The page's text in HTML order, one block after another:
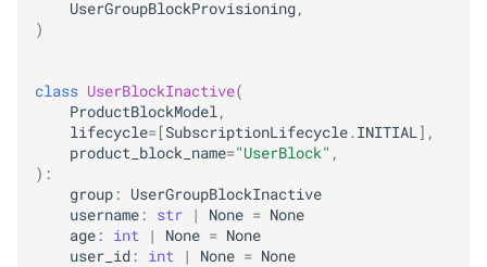
UserGroupBlockProvisioning,
)
class UserBlockInactive(
ProductBlockModel,
lifecycle=[SubscriptionLifecycle.INITIAL],
product_block_name="UserBlock" ,
):
group :
UserGroupBlockInactive
username : str | None = None
age : int | None = None
user_id : int | None = None